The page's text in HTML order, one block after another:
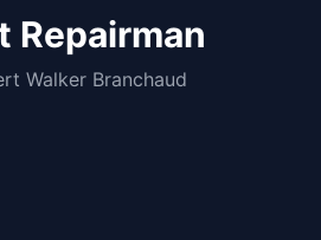
Repairman
Walker Branchaud